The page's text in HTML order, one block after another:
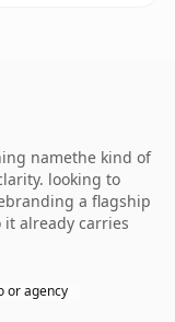
namethe kind of
looking to
a flagship
already carries
or agency